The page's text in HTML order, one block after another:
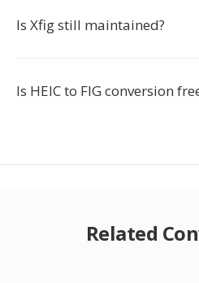
Is Xfig still maintained?
Is HEIC to FIG conversion
Related